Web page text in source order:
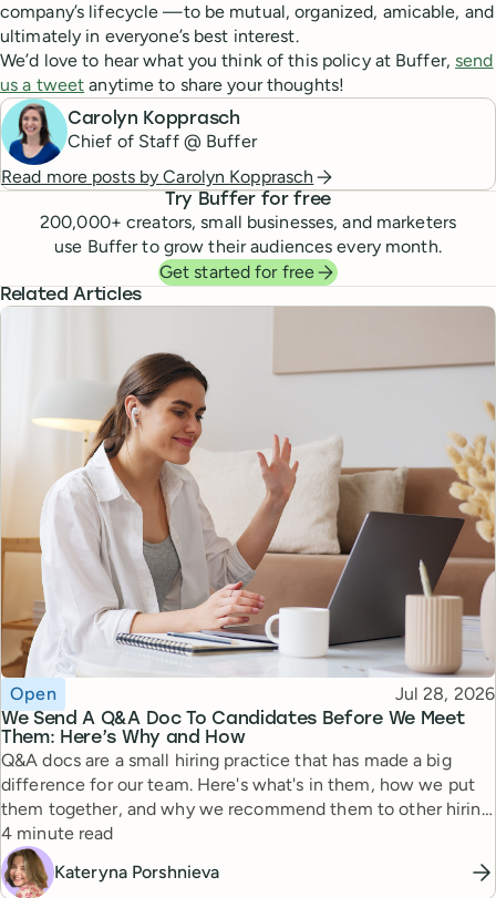
company’s lifecycle —to be mutual, organized, amicable, and
ultimately in everyone’s best interest.
We’d love to hear what you think of this policy at Buffer,send
us a tweet anytime to share your thoughts!
Carolyn Kopprasch
Chief of Staff @ Buffer
Read more posts byCarolyn Kopprasch
Try Buffer for free
200,000+ creators, small businesses, and marketers
use Buffer to grow their audiences every month.
Get started for free
Related Articles
We Send A Q&A Doc To Candidates Before We Meet
Them: Here’s Why and How
Topic
Open Published
Jul 28, 2026
Q&A docs are a small hiring practice that has made a big
difference for our team. Here's what's in them, how we put
them together, and why we recommend them to other hiring
managers.
Reading time
4 minute read
Kateryna Porshnieva